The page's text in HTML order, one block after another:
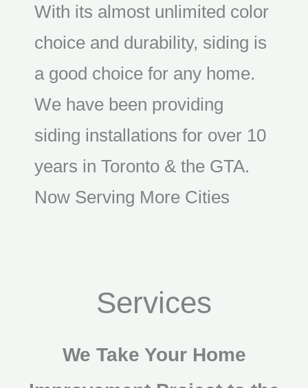
With its almost unlimited color
choice and durability, siding is
a good choice for any home.
We have been providing
siding installations for over 10
years in Toronto & the GTA.
Now Serving More Cities
Services
We Take Your Home